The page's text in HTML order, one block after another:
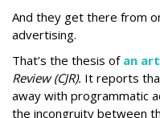
And they get there from
advertising.
That’s the thesis of an
Review (CJR). It reports
away with programmatic
the incongruity between